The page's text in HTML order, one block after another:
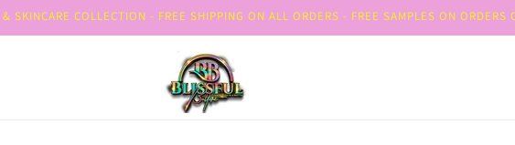
SKINCARE COLLECTION - FREE SHIPPING ON ALL ORDERS - FREE SAMPLES ON ORDERS